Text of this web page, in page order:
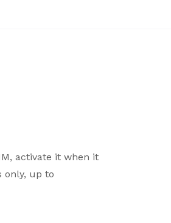
activate it when it
up to